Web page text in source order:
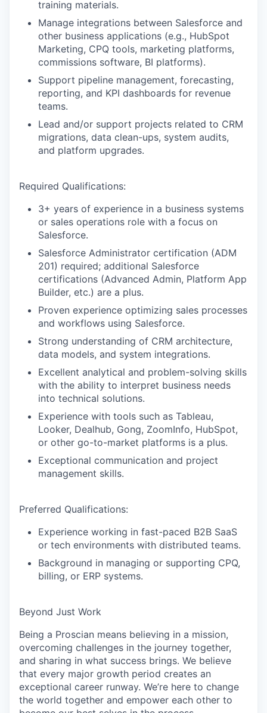
training materials.
Manage integrations between Salesforce and
other business applications (e.g., HubSpot
Marketing, CPQ tools, marketing platforms,
commissions software, BI platforms).
Support pipeline management, forecasting,
reporting, and KPI dashboards for revenue
teams.
Lead and/or support projects related to CRM
migrations, data clean-ups, system audits,
and platform upgrades.
Required Qualifications:
3+ years of experience in a business systems
or sales operations role with a focus on
Salesforce.
Salesforce Administrator certification (ADM
201) required; additional Salesforce
certifications (Advanced Admin, Platform App
Builder, etc.) are a plus.
Proven experience optimizing sales processes
and workflows using Salesforce.
Strong understanding of CRM architecture,
data models, and system integrations.
Excellent analytical and problem-solving skills
with the ability to interpret business needs
into technical solutions.
Experience with tools such as Tableau,
Looker, Dealhub, Gong, ZoomInfo, HubSpot,
or other go-to-market platforms is a plus.
Exceptional communication and project
management skills.
Preferred Qualifications:
Experience working in fast-paced B2B SaaS
or tech environments with distributed teams.
Background in managing or supporting CPQ,
billing, or ERP systems.
Beyond Just Work
Being a Proscian means believing in a mission,
overcoming challenges in the journey together,
and sharing in what success brings. We believe
that every major growth period creates an
exceptional career runway. We’re here to change
the world together and empower each other to